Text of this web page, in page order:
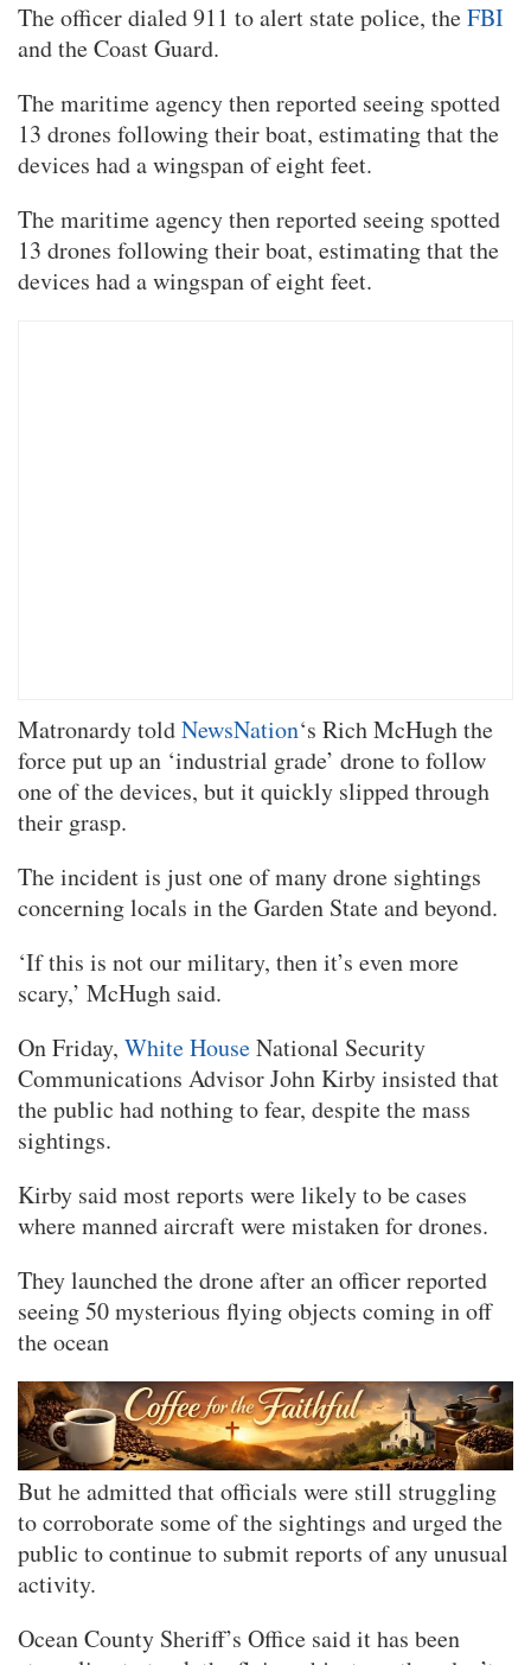
The officer dialed 911 to alert state police, theFBI
and the Coast Guard.
The maritime agency then reported seeing spotted
13 drones following their boat, estimating that the
devices had a wingspan of eight feet.
The maritime agency then reported seeing spotted
13 drones following their boat, estimating that the
devices had a wingspan of eight feet.
Matronardy toldNewsNation‘s Rich McHugh the
force put up an ‘industrial grade’ drone to follow
one of the devices, but it quickly slipped through
their grasp.
The incident is just one of many drone sightings
concerning locals in the Garden State and beyond.
‘If this is not our military, then it’s even more
scary,’ McHugh said.
On Friday, White HouseNational Security
Communications Advisor John Kirby insisted that
the public had nothing to fear, despite the mass
sightings.
Kirby said most reports were likely to be cases
where manned aircraft were mistaken for drones.
They launched the drone after an officer reported
seeing 50 mysterious flying objects coming in off
the ocean
But he admitted that officials were still struggling
to corroborate some of the sightings and urged the
public to continue to submit reports of any unusual
activity.
Ocean County Sheriff’s Office said it has been